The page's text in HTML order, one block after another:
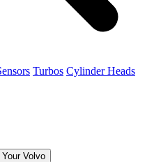
Turbos Cylinder Heads
Volvo